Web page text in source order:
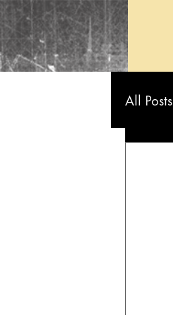
All Posts